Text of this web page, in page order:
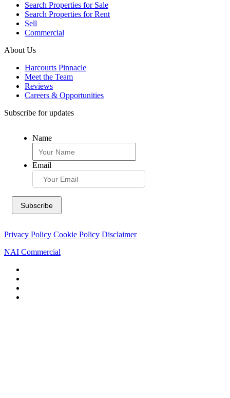
Search Properties for Sale
Search Properties for Rent
Sell
Commercial
About Us
Harcourts Pinnacle
Meet the Team
Reviews
Careers & Opportunities
Subscribe for updates
Name
Email
Privacy Policy Cookie Policy Disclaimer
NAI Commercial